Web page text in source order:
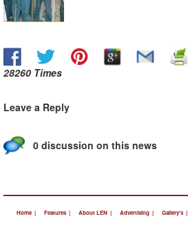
28260 Times
Leave a Reply
0 discussion on this news
Home | Features | About LEN | Advertising | Gallery's |